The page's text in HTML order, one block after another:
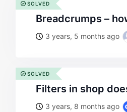
breadcrumps –
3 years, 5 months ago
SOLVED
filters in shop
3 years, 8 months ago
SOLVED